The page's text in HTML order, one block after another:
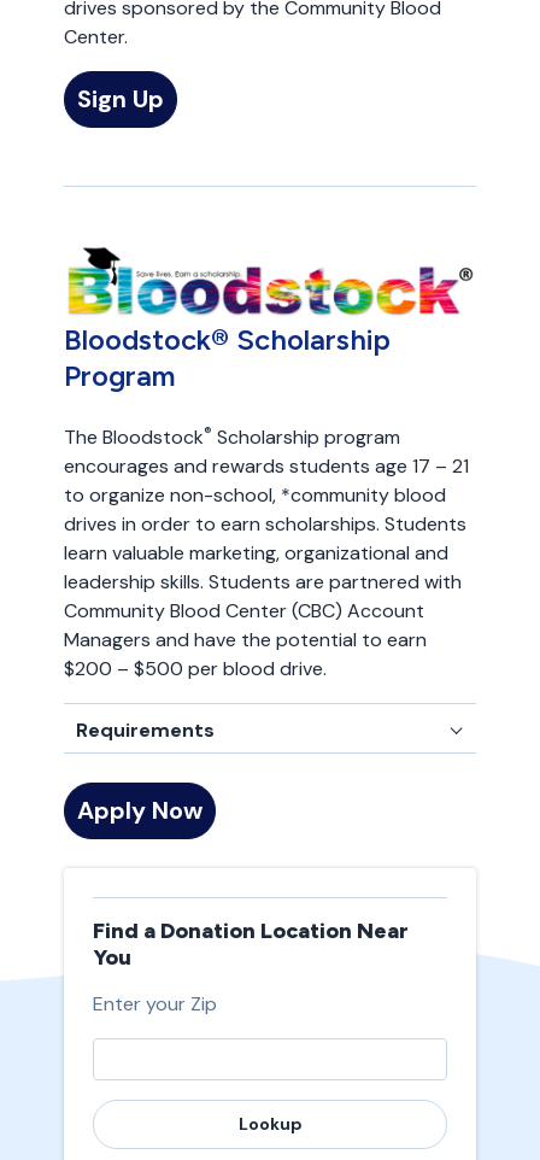
Find a Donation Location Near
You
Enter your Zip
Lookup
drives sponsored by the Community Blood
Center.
Sign Up
Bloodstock® Scholarship
Program
The Bloodstock® Scholarship program
encourages and rewards students age 17 – 21
to organize non-school, *community blood
drives in order to earn scholarships. Students
learn valuable marketing, organizational and
leadership skills. Students are partnered with
Community Blood Center (CBC) Account
Managers and have the potential to earn
$200 – $500 per blood drive.
Requirements
Apply Now